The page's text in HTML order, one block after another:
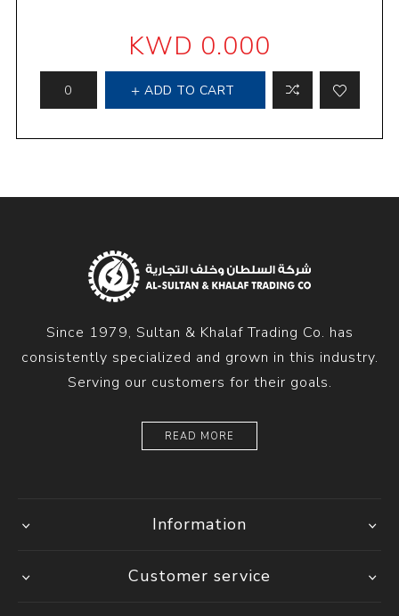
KWD 0.000
ADD TO CART
Since 1979, Sultan & Khalaf Trading Co. has
consistently specialized and grown in this industry.
Serving our customers for their goals.
READ MORE
Information
Customer service